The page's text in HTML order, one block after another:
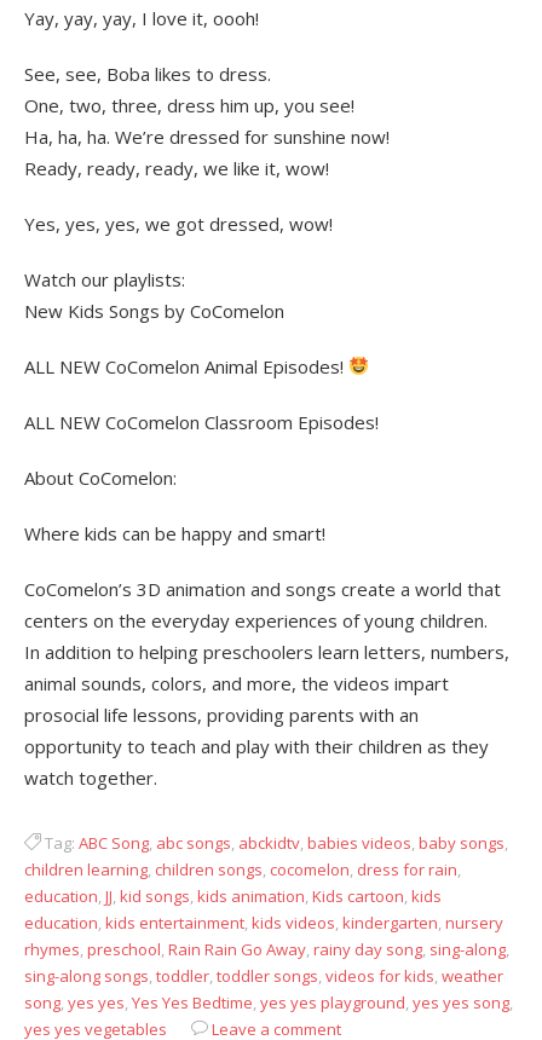
Yay, yay, yay, I love it, oooh!
See, see, Boba likes to dress.
One, two, three, dress him up, you see!
Ha, ha, ha. We’re dressed for sunshine now!
Ready, ready, ready, we like it, wow!
Yes, yes, yes, we got dressed, wow!
Watch our playlists:
New Kids Songs by CoComelon
ALL NEW CoComelon Animal Episodes!
ALL NEW CoComelon Classroom Episodes!
About CoComelon:
Where kids can be happy and smart!
CoComelon’s 3D animation and songs create a world that
centers on the everyday experiences of young children.
In addition to helping preschoolers learn letters, numbers,
animal sounds, colors, and more, the videos impart
prosocial life lessons, providing parents with an
opportunity to teach and play with their children as they
watch together.
Tag: ABC Song, abc songs, abckidtv,babies videos,baby songs,
children learning, children songs, cocomelon, dress for rain,
education,JJ,kid songs,kids animation,Kids cartoon,kids
education,kids entertainment,kids videos,kindergarten,nursery
rhymes,preschool,Rain Rain Go Away,rainy day song, sing-along,
sing-along songs,toddler,toddler songs,videos for kids,weather
song,yes yes,Yes Yes Bedtime,yes yes playground,yes yes song,
yes yes vegetables
Leave a comment